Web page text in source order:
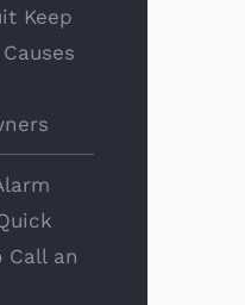
Keep
Call an